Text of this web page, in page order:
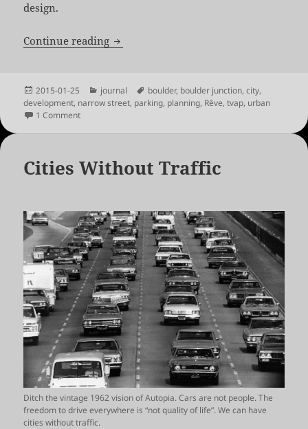
design.
Continue reading Rêve: Dreaming of a Human City
Posted
on
2015-01-25 Categories
journal Tags
boulder, boulder junction,city,
development, narrow street, parking, planning, Rêve,tvap, urban
1 Commenton Rêve: Dreaming of a Human City
Cities Without Traffic
Ditch the vintage 1962 vision of Autopia. Cars are not people. The
freedom to drive everywhere is “not quality of life”. We can have
cities without traffic.